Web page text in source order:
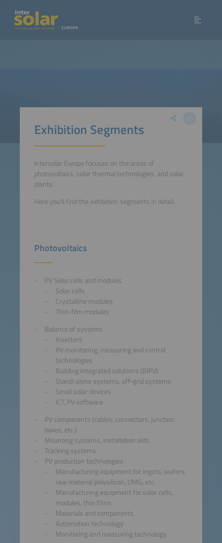
Exhibition Segments
Intersolar Europe focuses on the areas of
photovoltaics, solar thermal technologies, and solar
plants.
Here you'll find the exhibition segments in detail.
Photovoltaics
PV Solar cells and modules
Solar cells
Crystalline modules
Thin-film modules
Balance of systems
Inverters
PV monitoring, measuring and control
technologies
Building integrated solutions (BIPV)
Stand-alone systems, off-grid systems
Small solar devices
ICT, PV software
PV components (cables, connectors, junction
boxes, etc.)
Mounting systems, installation aids
Tracking systems
PV production technologies
Manufacturing equipment for ingots, wafers,
raw material polysilicon, UMG, etc.
Manufacturing equipment for solar cells,
modules, thin films
Materials and components
Automotion technology
Monitoring and measuring technology